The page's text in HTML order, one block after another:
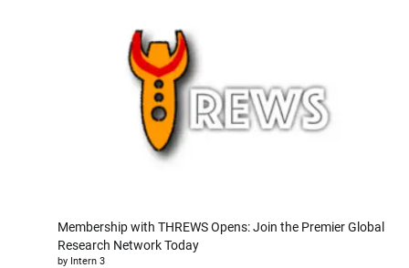
Membership with THREWS Opens: Join the Premier Global
Research Network Today
by Intern 3